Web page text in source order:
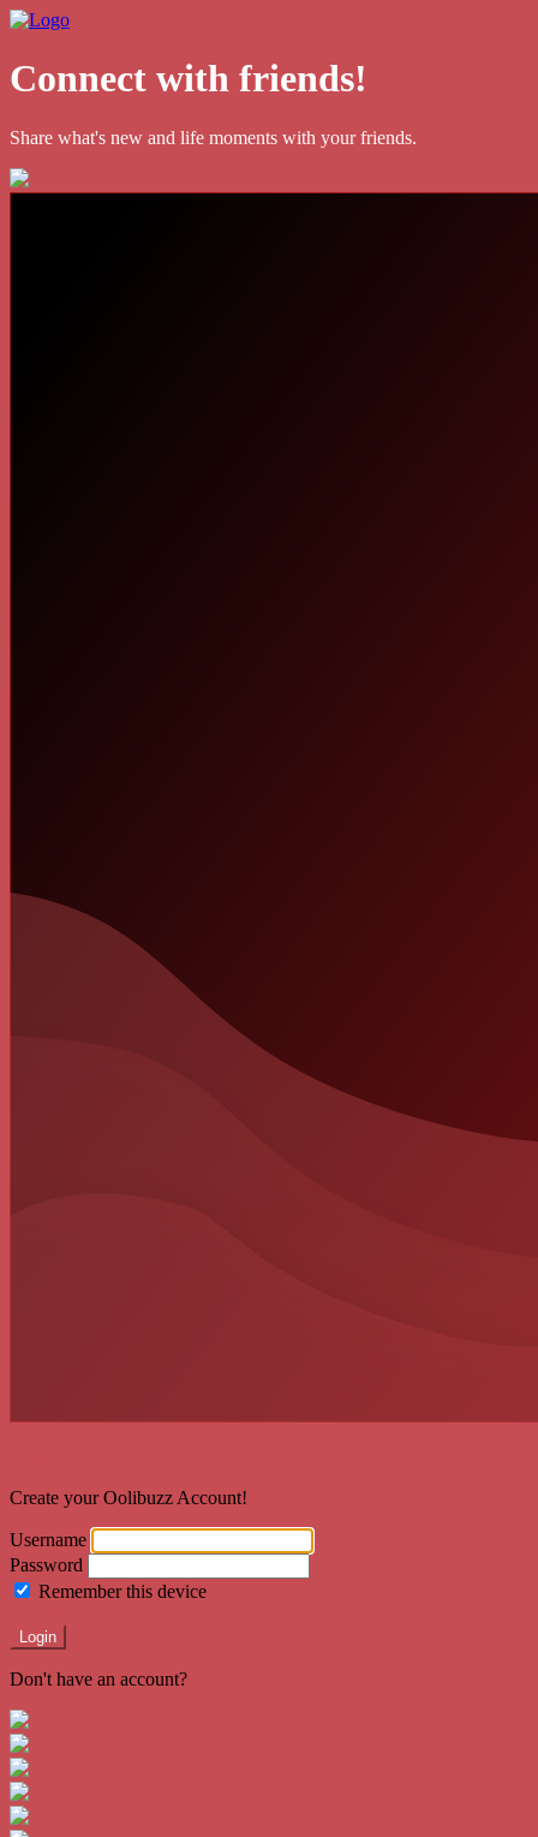
Connect with friends!
Share what's new and life moments with your friends.
Create your Oolibuzz Account!
Username
Password
Remember this device
Login
Don't have an account?